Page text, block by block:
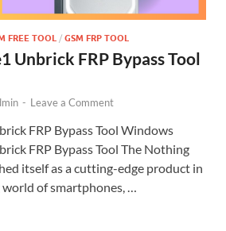
FREE TOOL / GSM FRP TOOL
Unbrick FRP Bypass Tool
- Leave a Comment
FRP Bypass Tool Windows
FRP Bypass Tool The Nothing
itself as a cutting-edge product in
of smartphones, …